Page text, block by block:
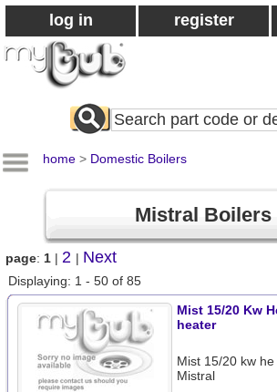
log in register
Search
All
home > Domestic Boilers
Mistral Boilers
page: 1 | 2 | Next
Displaying: 1 - 50 of 85
Mist 15/20 Kw
heater
Mist 15/20 kw
Mistral